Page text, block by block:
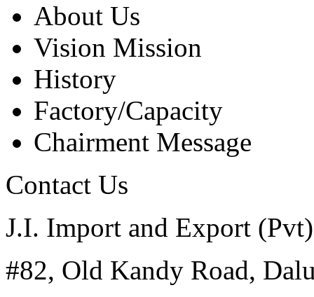
About Us
Vision Mission
History
Factory/Capacity
Chairment Message
Contact Us
J.I. Import and Export
#82, Old Kandy Road,